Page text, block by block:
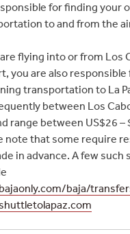
for finding your
to and from the
flying into or from Los
you are also responsible
transportation to La
between Los
range between US$26 –
note that some require
in advance. A few such
baja/